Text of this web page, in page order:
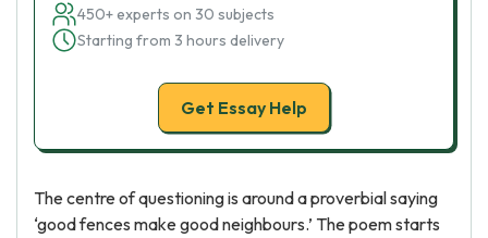
450+ experts on 30 subjects
Starting from 3 hours delivery
Get Essay Help
The centre of questioning is around a proverbial saying
‘good fences make good neighbours.’ The poem starts